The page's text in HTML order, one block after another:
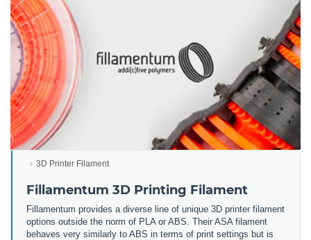
3D Printer Filament
Fillamentum 3D Printing Filament
Fillamentum provides a diverse line of unique 3D printer filament
options outside the norm of PLA or ABS. Their ASA filament
behaves very similarly to ABS in terms of print settings but is